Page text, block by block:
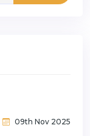
09th Nov 2025